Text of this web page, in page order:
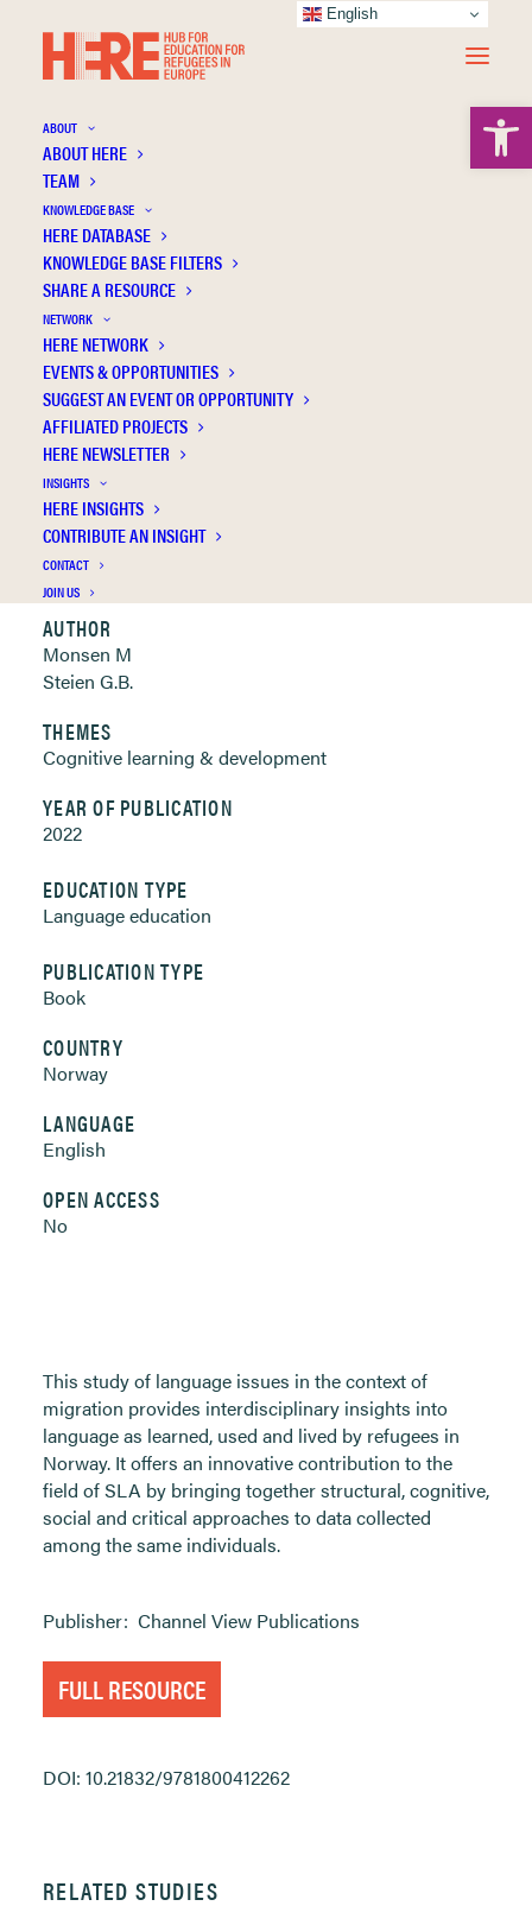
ABOUT
ABOUT HERE
TEAM
KNOWLEDGE BASE
HERE DATABASE
KNOWLEDGE BASE FILTERS
SHARE A RESOURCE
NETWORK
HERE NETWORK
EVENTS & OPPORTUNITIES
SUGGEST AN EVENT OR OPPORTUNITY
AFFILIATED PROJECTS
HERE NEWSLETTER
INSIGHTS
HERE INSIGHTS
CONTRIBUTE AN INSIGHT
CONTACT
JOIN US
Language learning and forced migration
Publication Information
Clickable links below
AUTHOR
Monsen M
Steien G.B.
THEMES
Cognitive learning & development
YEAR OF PUBLICATION
2022
EDUCATION TYPE
Language education
PUBLICATION TYPE
Book
COUNTRY
Norway
LANGUAGE
English
OPEN ACCESS
No
This study of language issues in the context of
migration provides interdisciplinary insights into
language as learned, used and lived by refugees in
Norway. It offers an innovative contribution to the
field of SLA by bringing together structural, cognitive,
social and critical approaches to data collected
among the same individuals.
Publisher: Channel View Publications
FULL RESOURCE
DOI: 10.21832/9781800412262
RELATED STUDIES
English